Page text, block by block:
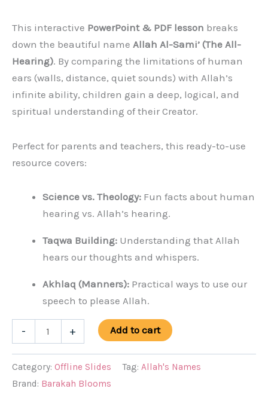
This interactive PowerPoint & PDF lesson breaks
down the beautiful name Allah Al-Sami’ (The All-
Hearing). By comparing the limitations of human
ears (walls, distance, quiet sounds) with Allah’s
infinite ability, children gain a deep, logical, and
spiritual understanding of their Creator.
Perfect for parents and teachers, this ready-to-use
resource covers:
Science vs. Theology: Fun facts about human
hearing vs. Allah’s hearing.
Taqwa Building: Understanding that Allah
hears our thoughts and whispers.
Akhlaq (Manners): Practical ways to use our
speech to please Allah.
-
Al-
+ Add to cart
Category: Offline Slides Tag: Allah's Names
Brand: Barakah Blooms